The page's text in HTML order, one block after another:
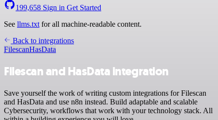
199,658 Sign in Get Started
See llms.txt for all machine-readable content.
Back to integrations
FilescanHasData
Filescan and HasData integration
Save yourself the work of writing custom integrations for Filescan
and HasData and use n8n instead. Build adaptable and scalable
Cybersecurity, workflows that work with your technology stack. All